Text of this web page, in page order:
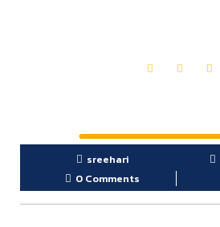
sreehari
0 Comments